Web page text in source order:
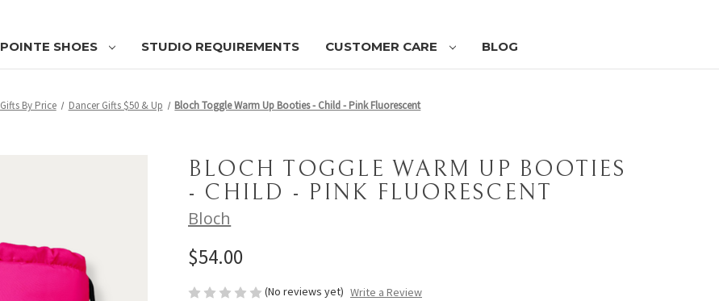
POINTE SHOES STUDIO REQUIREMENTS CUSTOMER CARE BLOG
Gifts By Price Dancer Gifts $50 & Up Bloch Toggle Warm Up Booties - Child - Pink Fluorescent
BLOCH TOGGLE WARM UP BOOTIES
- CHILD - PINK FLUORESCENT
Bloch
$54.00
(No reviews yet) Write a Review